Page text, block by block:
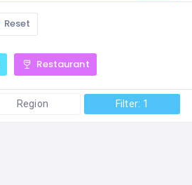
Reset
Restaurant
Region Filter: 1